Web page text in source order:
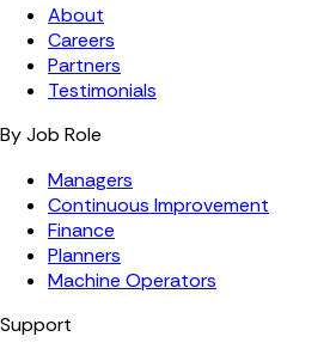
About
Careers
Partners
Testimonials
By Job Role
Managers
Continuous Improvement
Finance
Planners
Machine Operators
Support